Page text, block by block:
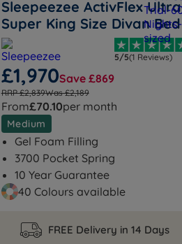
Sleepeezee ActivFlex Ultra
Super King Size Divan Bed
5/5(1 Reviews)
£1,970Save £869
RRP £2,839Was £2,189
From£70.10per month
Medium
Gel Foam Filling
3700 Pocket Spring
10 Year Guarantee
40 Colours available
FREE Delivery in 14 Days